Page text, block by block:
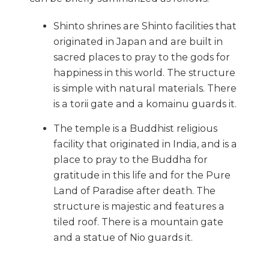
Shinto shrines are Shinto facilities that
originated in Japan and are built in
sacred places to pray to the gods for
happiness in this world. The structure
is simple with natural materials. There
is a torii gate and a komainu guards it.
The temple is a Buddhist religious
facility that originated in India, and is a
place to pray to the Buddha for
gratitude in this life and for the Pure
Land of Paradise after death. The
structure is majestic and features a
tiled roof. There is a mountain gate
and a statue of Nio guards it.